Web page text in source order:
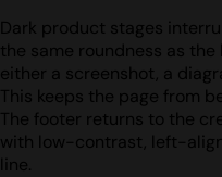
Dark product stages
the same roundness as
either a screenshot, a
This keeps the page from
The footer returns to the
with low-contrast, left-
line.